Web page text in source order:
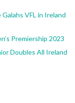
VFL in Ireland
Premiership 2023
Doubles All Ireland